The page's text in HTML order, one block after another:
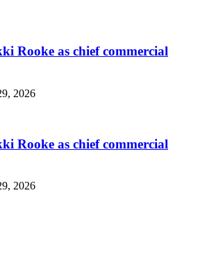
Rooke as chief commercial
2026
Rooke as chief commercial
2026